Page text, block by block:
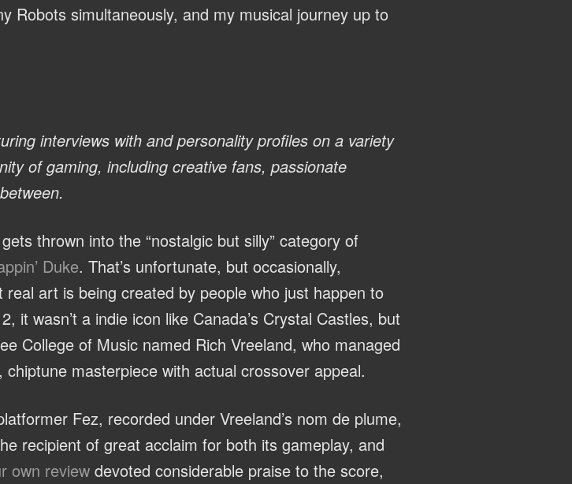
Robots simultaneously, and my musical journey up to
interviews with and personality profiles on a variety
of gaming, including creative fans, passionate
thrown into the “nostalgic but silly” category of
Duke. That’s unfortunate, but occasionally,
art is being created by people who just happen to
it wasn’t a indie icon like Canada’s Crystal Castles, but
College of Music named Rich Vreeland, who managed
masterpiece with actual crossover appeal.
Fez, recorded under Vreeland’s nom de plume,
recipient of great acclaim for both its gameplay, and
own review devoted considerable praise to the score,